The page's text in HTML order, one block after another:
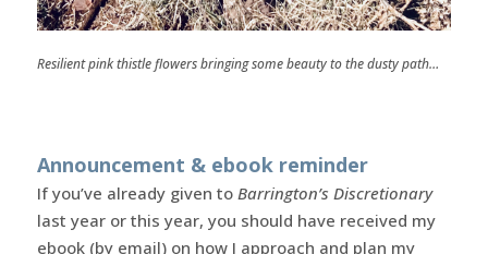
Resilient pink thistle flowers bringing some beauty to the dusty path…
Announcement & ebook reminder
If you’ve already given to Barrington’s Discretionary
last year or this year, you should have received my
ebook (by email) on how I approach and plan my